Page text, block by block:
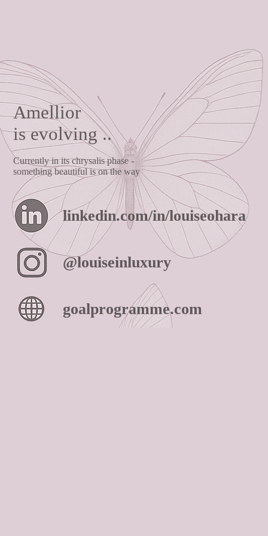
Amellior
is evolving ..
Currently in its chrysalis phase -
something beautiful is on the way
linkedin.com/in/louiseohara
@louiseinluxury
goalprogramme.com